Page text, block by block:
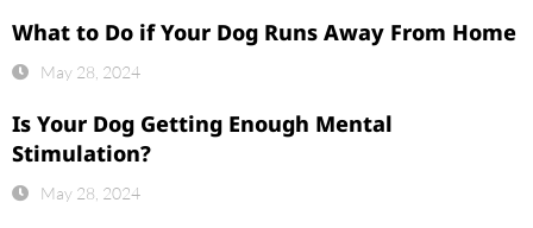
What to Do if Your Dog Runs Away From Home
May 28, 2024
Is Your Dog Getting Enough Mental
Stimulation?
May 28, 2024